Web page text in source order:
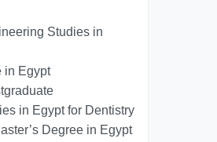
Studies in
in Egypt
in Egypt for Dentistry
Degree in Egypt